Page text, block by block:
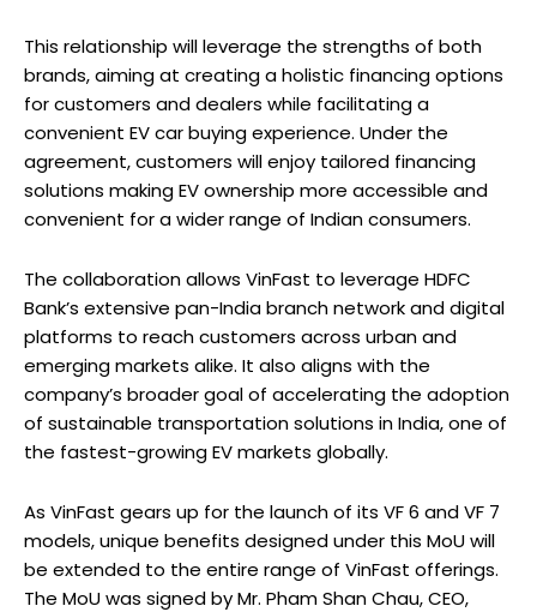
This relationship will leverage the strengths of both
brands, aiming at creating a holistic financing options
for customers and dealers while facilitating a
convenient EV car buying experience. Under the
agreement, customers will enjoy tailored financing
solutions making EV ownership more accessible and
convenient for a wider range of Indian consumers.
The collaboration allows VinFast to leverage HDFC
Bank’s extensive pan-India branch network and digital
platforms to reach customers across urban and
emerging markets alike. It also aligns with the
company’s broader goal of accelerating the adoption
of sustainable transportation solutions in India, one of
the fastest-growing EV markets globally.
As VinFast gears up for the launch of its VF 6 and VF 7
models, unique benefits designed under this MoU will
be extended to the entire range of VinFast offerings.
The MoU was signed by Mr. Pham Shan Chau, CEO,